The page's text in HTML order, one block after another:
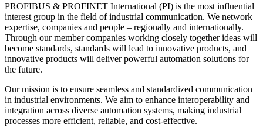
PROFIBUS & PROFINET International (PI) is the most influential
interest group in the field of industrial communication. We network
expertise, companies and people – regionally and internationally.
Through our member companies working closely together ideas will
become standards, standards will lead to innovative products, and
innovative products will deliver powerful automation solutions for
the future.
Our mission is to ensure seamless and standardized communication
in industrial environments. We aim to enhance interoperability and
integration across diverse automation systems, making industrial
processes more efficient, reliable, and cost-effective.